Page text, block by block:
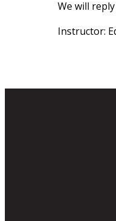
We will
Instructor: